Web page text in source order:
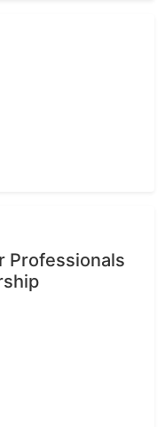
Professionals